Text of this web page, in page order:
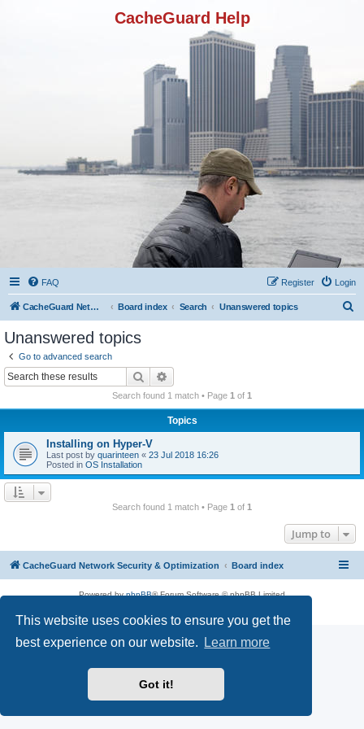
This website uses cookies to ensure you get the
best experience on our website.
Learn more
Got it!
CacheGuard Help
FAQ Login
Register
CacheGuard Network Security & Optimization Board index Search Unanswered topics
Unanswered topics
Go to advanced search
Search
Search found 1 match • Page 1 of 1
Topics
Installing on Hyper-V
Last post by quarinteen « 23 Jul 2018 16:26
Posted in OS Installation
Search found 1 match • Page 1 of 1
Jump to
CacheGuard Network Security & Optimization Board index
Powered byphpBB® Forum Software © phpBB Limited